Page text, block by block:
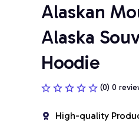
Alaskan
Alaska
Hoodie
(0) 0
High-quality